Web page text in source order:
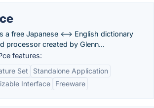
a free Japanese <--> English dictionary
processor created by Glenn...
features:
Set
Standalone Application
Interface
Freeware